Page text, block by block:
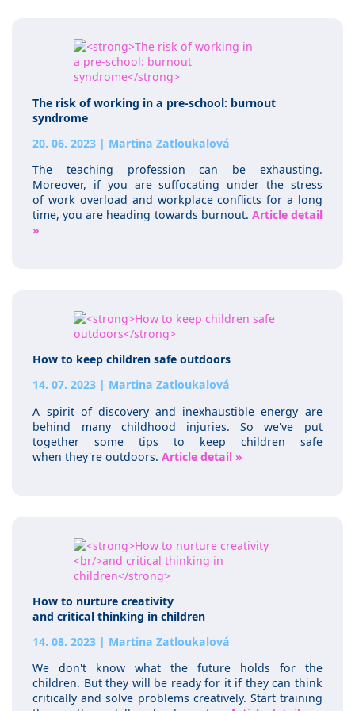
The risk of working in a pre-school: burnout
syndrome
20. 06. 2023 | Martina Zatloukalová
The teaching profession can be exhausting.
Moreover, if you are suffocating under the stress
of work overload and workplace conflicts for a long
time, you are heading towards burnout. Article detail
»
How to keep children safe outdoors
14. 07. 2023 | Martina Zatloukalová
A spirit of discovery and inexhaustible energy are
behind many childhood injuries. So we've put
together some tips to keep children safe
when they're outdoors.Article detail »
How to nurture creativity
and critical thinking in children
14. 08. 2023 | Martina Zatloukalová
We don't know what the future holds for the
children. But they will be ready for it if they can think
critically and solve problems creatively. Start training